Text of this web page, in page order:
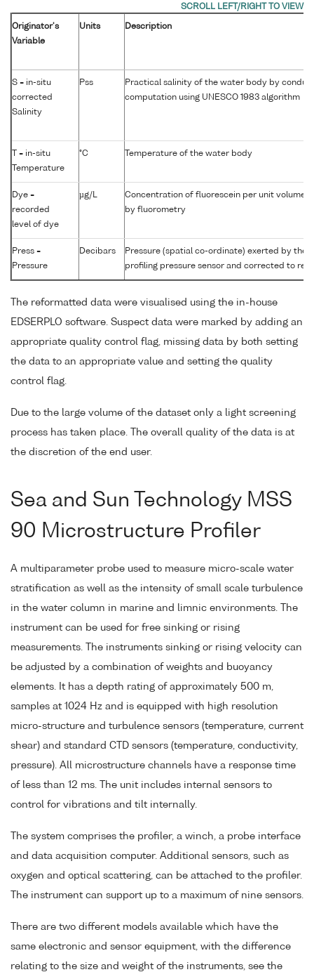
Originator's
Variable
Units Description
S = in-situ
corrected
Salinity
Pss
Practical salinity of the water body by
computation using UNESCO 1983 algorithm
T = in-situ
Temperature
°C Temperature of the water body
Dye =
recorded
level of dye
µg/L
Concentration of fluorescein per unit volume
by fluorometry
Press =
Pressure
Decibars
Pressure (spatial co-ordinate) exerted by the
profiling pressure sensor and corrected to
The reformatted data were visualised using the in-house
EDSERPLO software. Suspect data were marked by adding an
appropriate quality control flag, missing data by both setting
the data to an appropriate value and setting the quality
control flag.
Due to the large volume of the dataset only a light screening
process has taken place. The overall quality of the data is at
the discretion of the end user.
Sea and Sun Technology MSS
90 Microstructure Profiler
A multiparameter probe used to measure micro-scale water
stratification as well as the intensity of small scale turbulence
in the water column in marine and limnic environments. The
instrument can be used for free sinking or rising
measurements. The instruments sinking or rising velocity can
be adjusted by a combination of weights and buoyancy
elements. It has a depth rating of approximately 500 m,
samples at 1024 Hz and is equipped with high resolution
micro-structure and turbulence sensors (temperature, current
shear) and standard CTD sensors (temperature, conductivity,
pressure). All microstructure channels have a response time
of less than 12 ms. The unit includes internal sensors to
control for vibrations and tilt internally.
The system comprises the profiler, a winch, a probe interface
and data acquisition computer. Additional sensors, such as
oxygen and optical scattering, can be attached to the profiler.
The instrument can support up to a maximum of nine sensors.
There are two different models available which have the
same electronic and sensor equipment, with the difference
relating to the size and weight of the instruments, see the